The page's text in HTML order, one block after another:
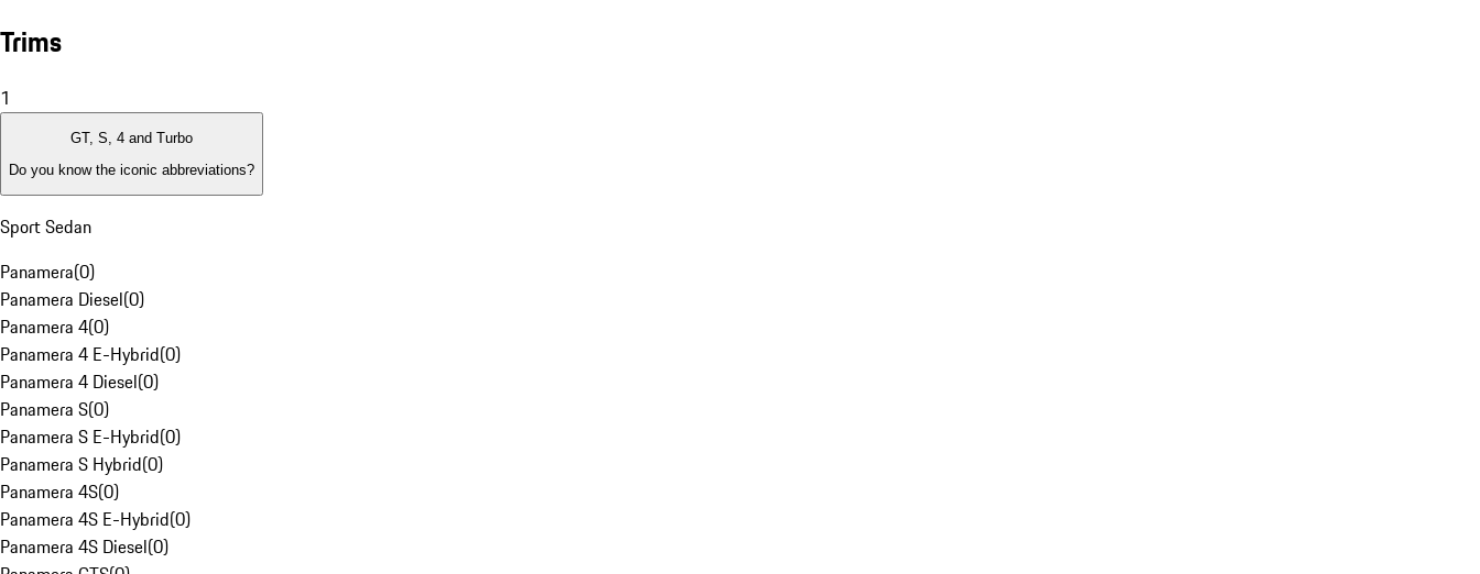
Trims
1
GT, S, 4 and Turbo
Do you know the iconic abbreviations?
Sport Sedan
Panamera(0)
Panamera Diesel(0)
Panamera 4(0)
Panamera 4 E-Hybrid(0)
Panamera 4 Diesel(0)
Panamera S(0)
Panamera S E-Hybrid(0)
Panamera S Hybrid(0)
Panamera 4S(0)
Panamera 4S E-Hybrid(0)
Panamera 4S Diesel(0)